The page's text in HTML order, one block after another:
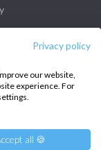
Privacy policy
our website,
experience. For
all 🍪